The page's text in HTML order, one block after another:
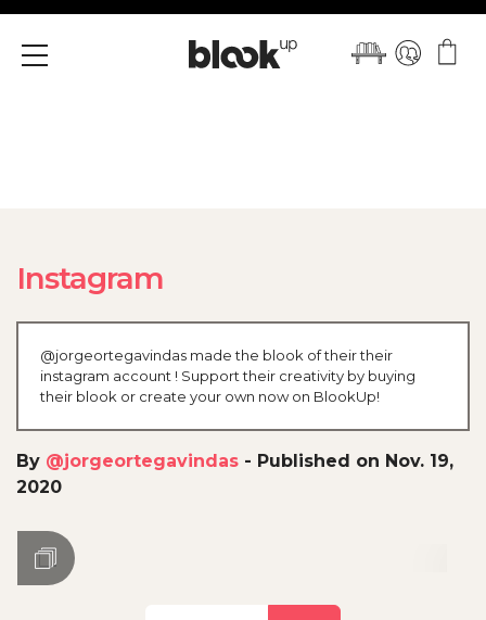
Menu
Instagram
@jorgeortegavindas made the blook of their their
instagram account ! Support their creativity by buying
their blook or create your own now on BlookUp!
By @jorgeortegavindas - Published on Nov. 19,
2020